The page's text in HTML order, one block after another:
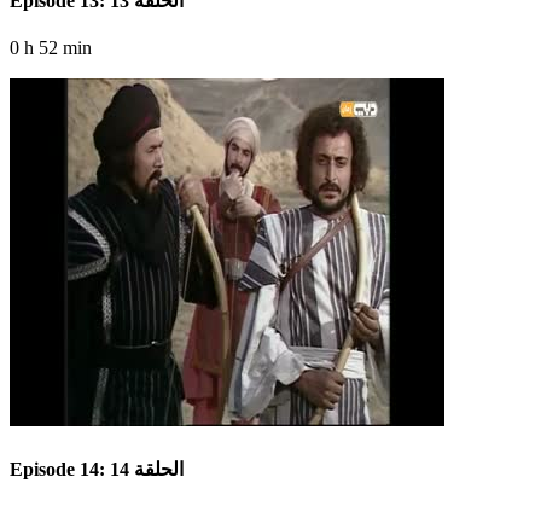
0 h 52 min
Episode 14: الحلقة 14